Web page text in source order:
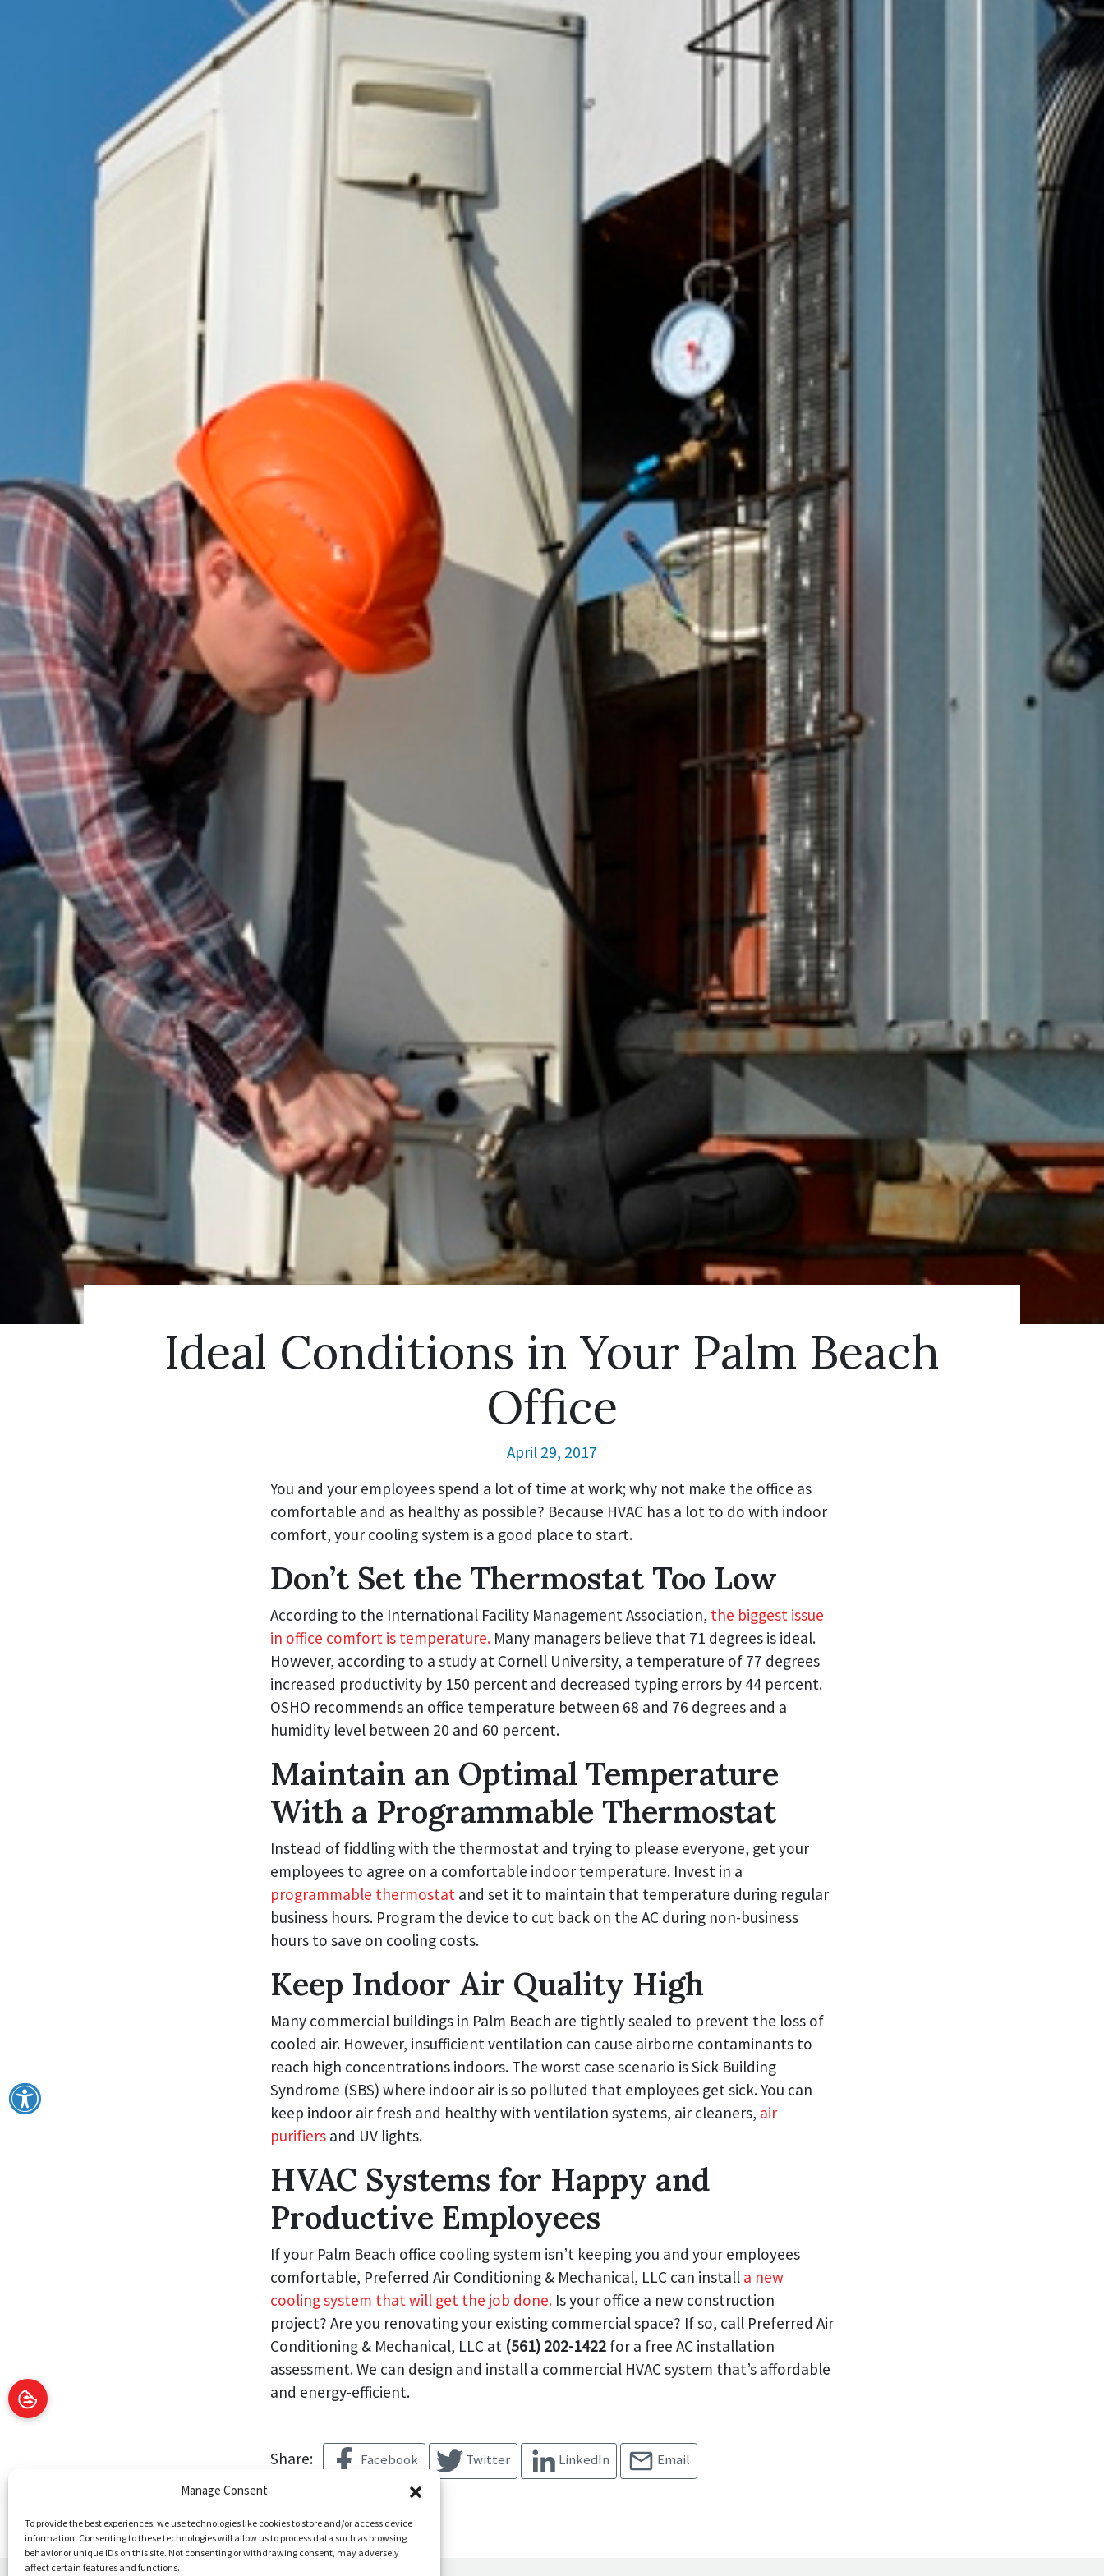
Manage Consent
To provide the best experiences, we use technologies like cookies to store and/or access device
information. Consenting to these technologies will allow us to process data such as browsing
behavior or unique IDs on this site. Not consenting or withdrawing consent, may adversely
affect certain features and functions.
Ideal Conditions in Your Palm Beach
Office
April 29, 2017
You and your employees spend a lot of time at work; why not make the office as
comfortable and as healthy as possible? Because HVAC has a lot to do with indoor
comfort, your cooling system is a good place to start.
Don’t Set the Thermostat Too Low
According to the International Facility Management Association, the biggest issue
in office comfort is temperature. Many managers believe that 71 degrees is ideal.
However, according to a study at Cornell University, a temperature of 77 degrees
increased productivity by 150 percent and decreased typing errors by 44 percent.
OSHO recommends an office temperature between 68 and 76 degrees and a
humidity level between 20 and 60 percent.
Maintain an Optimal Temperature
With a Programmable Thermostat
Instead of fiddling with the thermostat and trying to please everyone, get your
employees to agree on a comfortable indoor temperature. Invest in a
programmable thermostat and set it to maintain that temperature during regular
business hours. Program the device to cut back on the AC during non-business
hours to save on cooling costs.
Keep Indoor Air Quality High
Many commercial buildings in Palm Beach are tightly sealed to prevent the loss of
cooled air. However, insufficient ventilation can cause airborne contaminants to
reach high concentrations indoors. The worst case scenario is Sick Building
Syndrome (SBS) where indoor air is so polluted that employees get sick. You can
keep indoor air fresh and healthy with ventilation systems, air cleaners, air
purifiers and UV lights.
HVAC Systems for Happy and
Productive Employees
If your Palm Beach office cooling system isn’t keeping you and your employees
comfortable, Preferred Air Conditioning & Mechanical, LLC can install a new
cooling system that will get the job done. Is your office a new construction
project? Are you renovating your existing commercial space? If so, call Preferred Air
Conditioning & Mechanical, LLC at (561) 202-1422 for a free AC installation
assessment. We can design and install a commercial HVAC system that’s affordable
and energy-efficient.
Share: Facebook Twitter LinkedIn Email